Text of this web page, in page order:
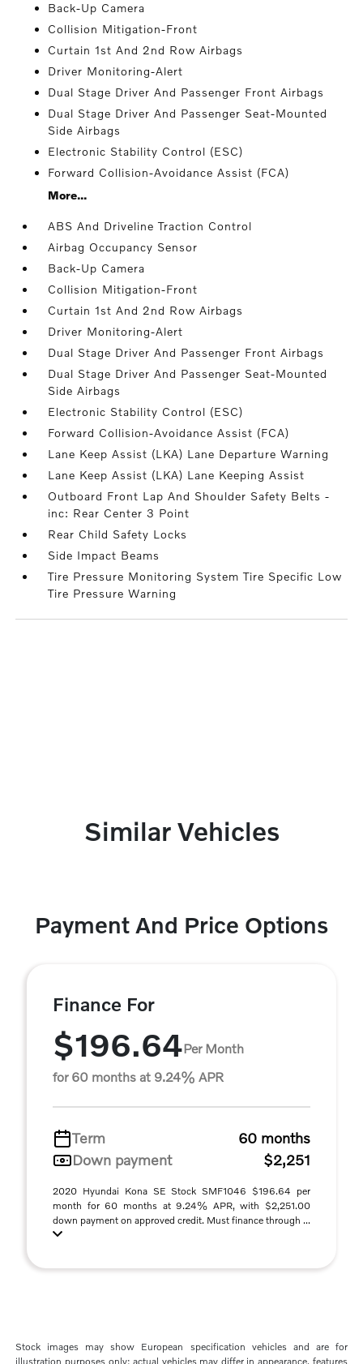
Back-Up Camera
Collision Mitigation-Front
Curtain 1st And 2nd Row Airbags
Driver Monitoring-Alert
Dual Stage Driver And Passenger Front Airbags
Dual Stage Driver And Passenger Seat-Mounted
Side Airbags
Electronic Stability Control (ESC)
Forward Collision-Avoidance Assist (FCA)
More...
ABS And Driveline Traction Control
Airbag Occupancy Sensor
Back-Up Camera
Collision Mitigation-Front
Curtain 1st And 2nd Row Airbags
Driver Monitoring-Alert
Dual Stage Driver And Passenger Front Airbags
Dual Stage Driver And Passenger Seat-Mounted
Side Airbags
Electronic Stability Control (ESC)
Forward Collision-Avoidance Assist (FCA)
Lane Keep Assist (LKA) Lane Departure Warning
Lane Keep Assist (LKA) Lane Keeping Assist
Outboard Front Lap And Shoulder Safety Belts -
inc: Rear Center 3 Point
Rear Child Safety Locks
Side Impact Beams
Tire Pressure Monitoring System Tire Specific Low
Tire Pressure Warning
Similar Vehicles
Payment And Price Options
Finance For
$196.64Per Month
for 60 months at 9.24% APR
Term
60 months
Down payment
$2,251
2020 Hyundai Kona SE Stock SMF1046 $196.64 per
month for 60 months at 9.24% APR, with $2,251.00
down payment on approved credit. Must finance through ...
Stock images may show European specification vehicles and are for
illustration purposes only; actual vehicles may differ in appearance, features